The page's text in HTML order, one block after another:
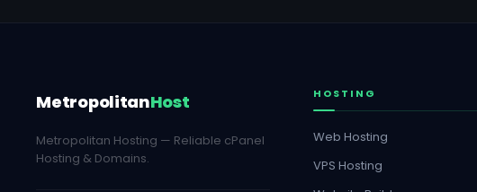
MetropolitanHost
Metropolitan Hosting — Reliable cPanel
Hosting & Domains.
HOSTING
Web Hosting
VPS Hosting